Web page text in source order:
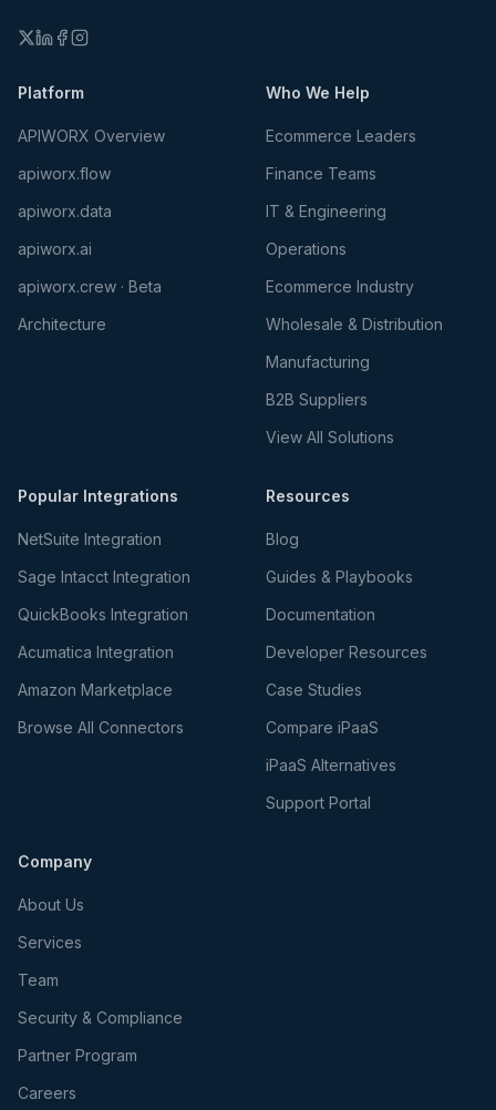
Platform
APIWORX Overview
apiworx.flow
apiworx.data
apiworx.ai
apiworx.crew · Beta
Architecture
Who We Help
Ecommerce Leaders
Finance Teams
IT & Engineering
Operations
Ecommerce Industry
Wholesale & Distribution
Manufacturing
B2B Suppliers
View All Solutions
Popular Integrations
NetSuite Integration
Sage Intacct Integration
QuickBooks Integration
Acumatica Integration
Amazon Marketplace
Browse All Connectors
Resources
Blog
Guides & Playbooks
Documentation
Developer Resources
Case Studies
Compare iPaaS
iPaaS Alternatives
Support Portal
Company
About Us
Services
Team
Security & Compliance
Partner Program
Careers